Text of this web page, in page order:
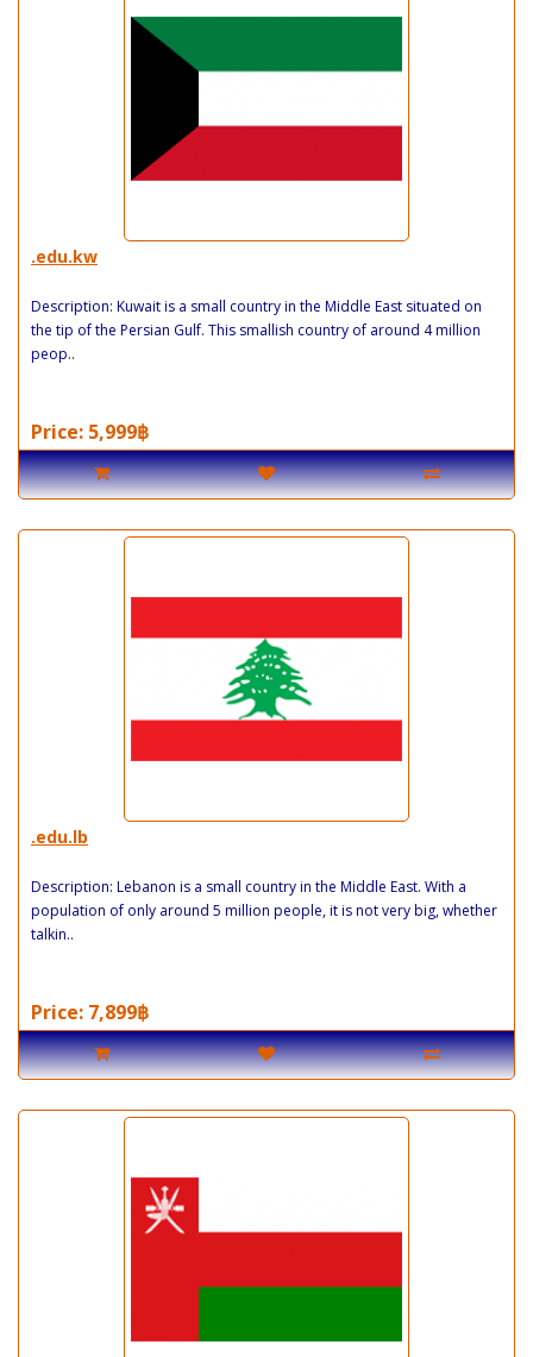
.edu.kw
Description: Kuwait is a small country in the Middle East situated on
the tip of the Persian Gulf. This smallish country of around 4 million
peop..
Price: 5,999฿
.edu.lb
Description: Lebanon is a small country in the Middle East. With a
population of only around 5 million people, it is not very big, whether
talkin..
Price: 7,899฿